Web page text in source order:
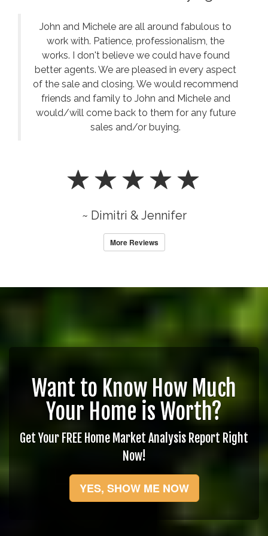
USDA, and jumbo financing. Comparing several MN
loan for their situation. Knowledgeable MN Mortgage
Lenders explain credit requirements, interest rates,
and monthly payments. We encourage buyers to meet
with MN Mortgage Lenders early in the buying
process. Strong communication with MN Mortgage
Lenders contributes to successful real estate
transactions. Our clients appreciate referrals to
responsive MN Mortgage Lenders who focus on
customer service. Finding dependable MN Mortgage
John and Michele are all around fabulous to
work with. Patience, professionalism, the
works. I don't believe we could have found
better agents. We are pleased in every aspect
of the sale and closing. We would recommend
friends and family to John and Michele and
would/will come back to them for any future
sales and/or buying.
~ Dimitri & Jennifer
More Reviews
Want to Know How Much
Your Home is Worth?
Get Your FREE Home Market Analysis Report Right
Now!
YES, SHOW ME NOW